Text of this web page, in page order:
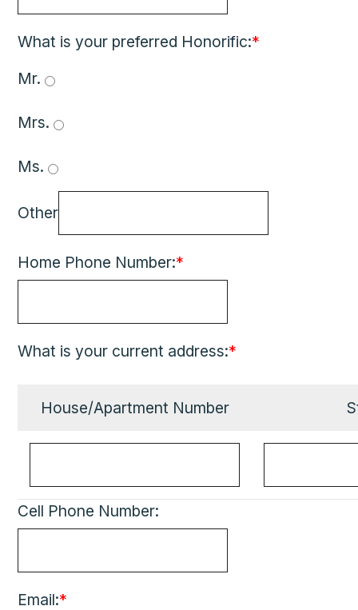
What is your preferred Honorific:*
Mr.
Mrs.
Ms.
Other
Home Phone Number:*
What is your current address:*
House/Apartment Number
Cell Phone Number:
Email:*